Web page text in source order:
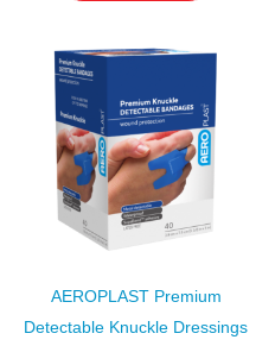
AEROPLAST Premium
Detectable Knuckle Dressings